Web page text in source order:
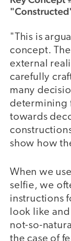
"This is
concept.
external
carefully
many
determining
towards
show how
When we
selfie, we
instructions
look like and
not-so-